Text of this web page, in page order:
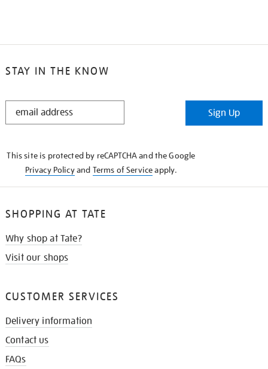
STAY IN THE KNOW
STAY
Sign Up
This site is protected by reCAPTCHA and the Google
Privacy Policyand Terms of Serviceapply.
SHOPPING AT TATE
Why shop at Tate?
Visit our shops
CUSTOMER SERVICES
Delivery information
Contact us
FAQs